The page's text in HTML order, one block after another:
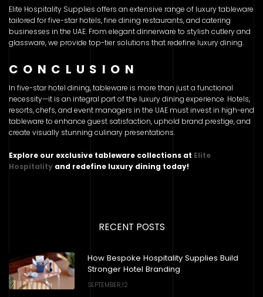
Elite Hospitality Supplies offers an extensive range of luxury tableware
tailored for five-star hotels, fine dining restaurants, and catering
businesses in the UAE. From elegant dinnerware to stylish cutlery and
glassware, we provide top-tier solutions that redefine luxury dining.
CONCLUSION
In five-star hotel dining, tableware is more than just a functional
necessity—it is an integral part of the luxury dining experience. Hotels,
resorts, chefs, and event managers in the UAE must invest in high-end
tableware to enhance guest satisfaction, uphold brand prestige, and
create visually stunning culinary presentations.
Explore our exclusive tableware collections at Elite
Hospitality and redefine luxury dining today!
RECENT POSTS
How Bespoke Hospitality Supplies Build
Stronger Hotel Branding
SEPTEMBER,12